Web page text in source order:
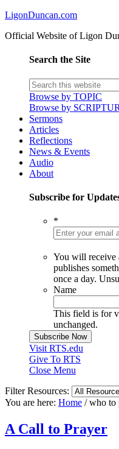
LigonDuncan.com
Official Website of Ligon
Search the Site
Browse by TOPIC
Browse by
Sermons
Articles
Reflections
News & Events
Audio
About
Subscribe for
*
You will receive
publishes
once a day.
Name
This field is for
unchanged.
Visit RTS.edu
Give To RTS
Close Menu
Filter Resources:
You are here: Home /who to
A Call to Prayer